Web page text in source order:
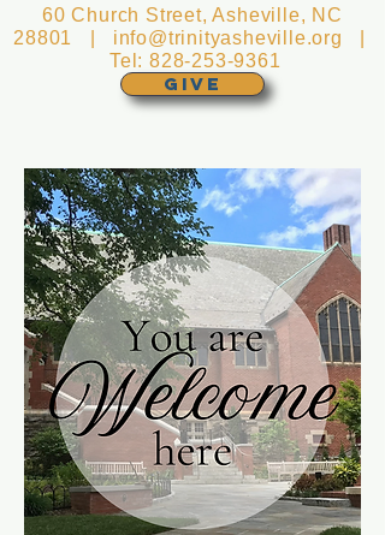
GIVE
60 Church Street, Asheville, NC
28801 | info@trinityasheville.org
Tel:828-253-9361